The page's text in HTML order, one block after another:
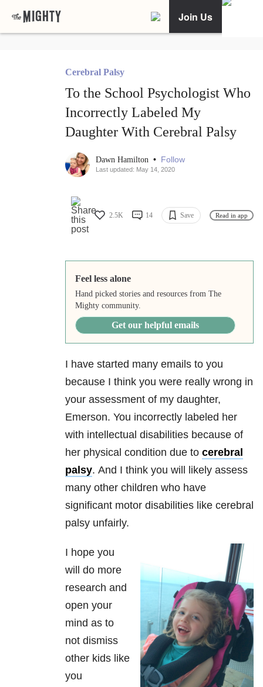
Join Us
Cerebral Palsy
To the School Psychologist Who
Incorrectly Labeled My
Daughter With Cerebral Palsy
Dawn Hamilton • Follow
Last updated: May 14, 2020
2.5K 14 Save Read in app
Feel less alone
Hand picked stories and resources from The
Mighty community.
Get our helpful emails
I have started many emails to you
because I think you were really wrong in
your assessment of my daughter,
Emerson. You incorrectly labeled her
with intellectual disabilities because of
her physical condition due to cerebral
palsy. And I think you will likely assess
many other children who have
significant motor disabilities like cerebral
palsy unfairly.
I hope you
will do more
research and
open your
mind as to
not dismiss
other kids like
you